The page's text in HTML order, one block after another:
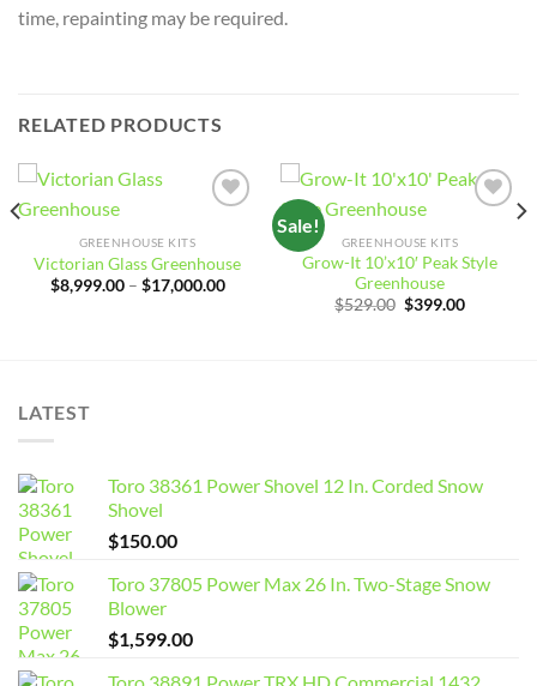
time, repainting may be required.
RELATED PRODUCTS
GREENHOUSE KITS
Victorian Glass Greenhouse
$8,999.00 – $17,000.00Price
Sale!
GREENHOUSE KITS
Grow-It 10’x10′ Peak Style
Greenhouse
$529.00 Original
$399.00Current
LATEST
Toro 38361 Power Shovel 12 In. Corded Snow
Shovel
$150.00
Toro 37805 Power Max 26 In. Two-Stage Snow
Blower
$1,599.00